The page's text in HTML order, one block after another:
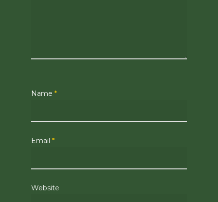
Name *
Email *
Website